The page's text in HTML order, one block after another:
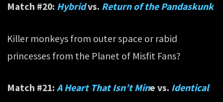
Match #20: Hybridvs. Return of the Pandaskunk
Killer monkeys from outer space or rabid
princesses from the Planet of Misfit Fans?
Match #21:A Heart That Isn’t Mine vs. Identical